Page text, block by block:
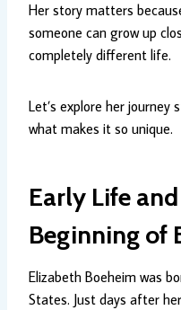
Her story matters
someone can grow up
completely different life.
Let’s explore her journey
what makes it so unique.
Early Life
Beginning of
Elizabeth Boeheim was
States. Just days after